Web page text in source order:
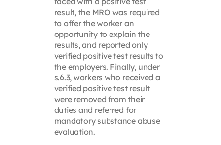
result, the MRO was required
to offer the worker an
opportunity to explain the
results, and reported only
verified positive test results to
the employers. Finally, under
s.6.3, workers who received a
verified positive test result
were removed from their
duties and referred for
mandatory substance abuse
evaluation.